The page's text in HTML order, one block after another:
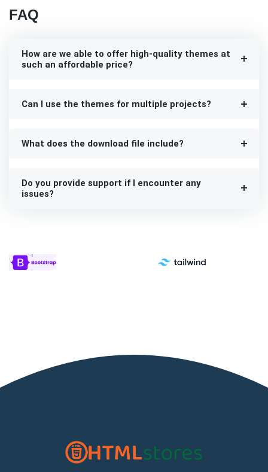
FAQ
How are we able to offer high-quality themes at
such an affordable price?
Can I use the themes for multiple projects?
What does the download file include?
Do you provide support if I encounter any
issues?